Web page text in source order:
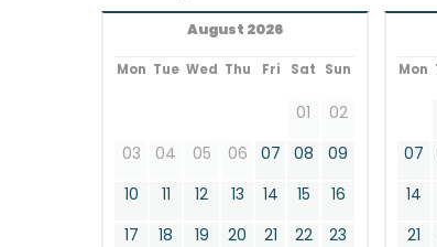
August 2026
Mon Tue Wed Thu Fri Sat Sun
01
02
03
04 05 06 07 08
09
10
11 12 13 14 15
16
17
18 19 20 21 22
23
Mon
07
14
21